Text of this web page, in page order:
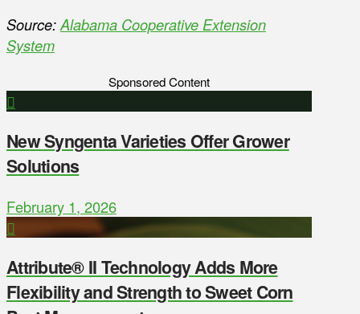
Source:Alabama Cooperative Extension
System
Sponsored Content
New Syngenta Varieties Offer Grower
Solutions
February 1, 2026
Attribute® II Technology Adds More
Flexibility and Strength to Sweet Corn